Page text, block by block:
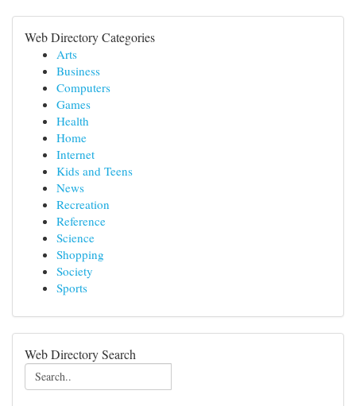
Web Directory Categories
Arts
Business
Computers
Games
Health
Home
Internet
Kids and Teens
News
Recreation
Reference
Science
Shopping
Society
Sports
Web Directory Search